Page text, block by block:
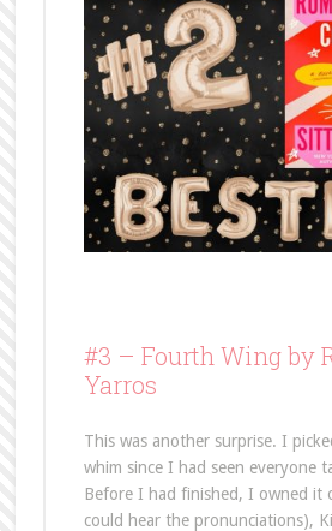
#3 – Fourth Wing by
Yarros
This was another surprise. I
whim since I had seen everyone
Before I had finished, I owned it
could hear the pronunciations),